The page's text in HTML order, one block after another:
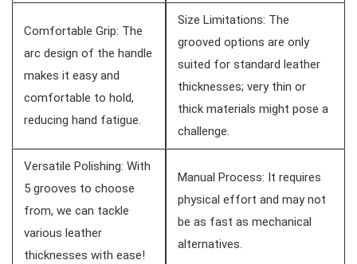
Comfortable Grip: The
arc design of the handle
makes ⁣it easy and
comfortable to hold,
reducing hand fatigue.
Size Limitations: The
grooved options⁣ are only
suited for standard leather
thicknesses; very thin or
thick materials⁤ might pose‍ a
challenge.
Versatile Polishing:⁤ With
5 grooves to ⁤choose
from, we can tackle
various leather
thicknesses ⁢with ease!
Manual Process: ⁢It ⁢requires
physical effort and may not
be as fast as mechanical
alternatives.